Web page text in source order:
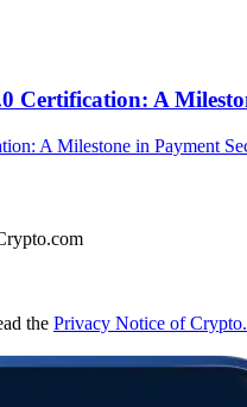
Certification: A
the Privacy Notice of